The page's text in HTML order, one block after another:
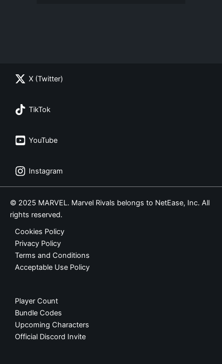
X (Twitter)
TikTok
YouTube
Instagram
© 2025 MARVEL. Marvel Rivals belongs to NetEase, Inc. All
rights reserved.
Cookies Policy
Privacy Policy
Terms and Conditions
Acceptable Use Policy
Player Count
Bundle Codes
Upcoming Characters
Official Discord Invite